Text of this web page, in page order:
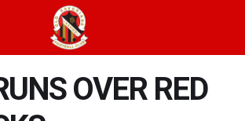
OVER RED